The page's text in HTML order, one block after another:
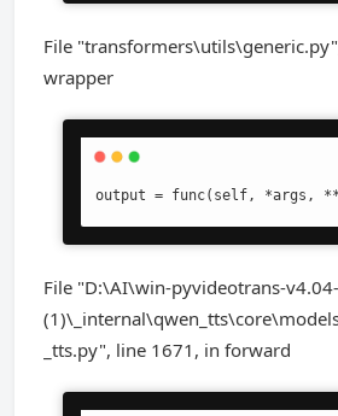
File
wrapper
output = func(self, *args,
File "D:\AI\win-pyvideotrans-
_tts.py", line 1671, in forward